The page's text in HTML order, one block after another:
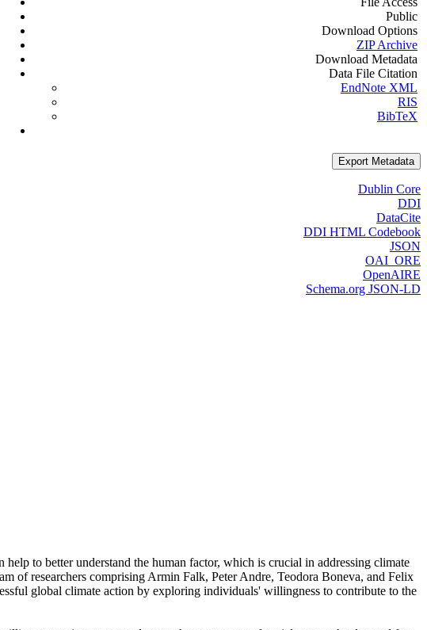
Public
Download Options
ZIP Archive
Download Metadata
Data File Citation
EndNote XML
RIS
BibTeX
Export Metadata
Dublin Core
DDI
DataCite
DDI HTML Codebook
JSON
OAI_ORE
OpenAIRE
Schema.org JSON-LD
to better understand the human factor, which is crucial in addressing climate
of researchers comprising Armin Falk, Peter Andre, Teodora Boneva, and Felix
global climate action by exploring individuals' willingness to contribute to the